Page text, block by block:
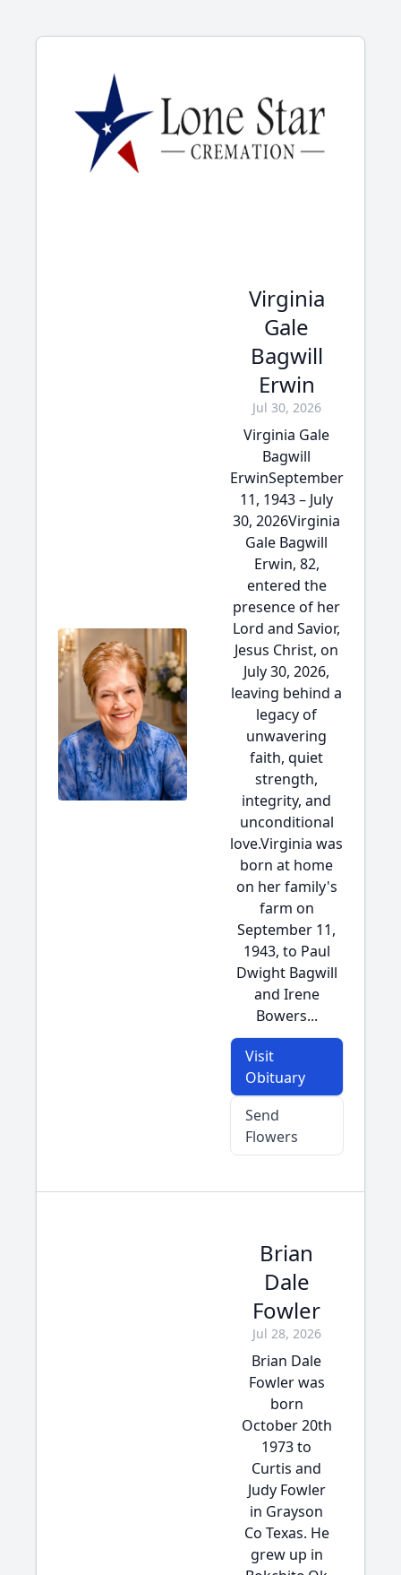
Virginia
Gale
Bagwill
Erwin
Jul 30, 2026
Virginia Gale
Bagwill
ErwinSeptember
11, 1943 – July
30, 2026Virginia
Gale Bagwill
Erwin, 82,
entered the
presence of her
Lord and Savior,
Jesus Christ, on
July 30, 2026,
leaving behind a
legacy of
unwavering
faith, quiet
strength,
integrity, and
unconditional
love.Virginia was
born at home
on her family's
farm on
September 11,
1943, to Paul
Dwight Bagwill
and Irene
Bowers...
Visit
Obituary
Send
Flowers
Brian
Dale
Fowler
Jul 28, 2026
Brian Dale
Fowler was
born
October 20th
1973 to
Curtis and
Judy Fowler
in Grayson
Co Texas. He
grew up in